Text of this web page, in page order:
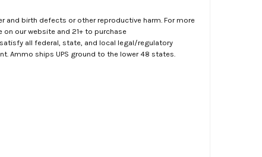
birth defects or other reproductive harm. For more
on our website and 21+ to purchase
all federal, state, and local legal/regulatory
Ammo ships UPS ground to the lower 48 states.